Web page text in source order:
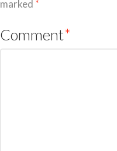
marked *
Comment*